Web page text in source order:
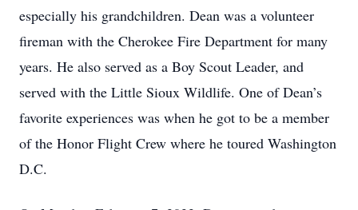
especially his grandchildren. Dean was a volunteer
fireman with the Cherokee Fire Department for many
years. He also served as a Boy Scout Leader, and
served with the Little Sioux Wildlife. One of Dean’s
favorite experiences was when he got to be a member
of the Honor Flight Crew where he toured Washington
D.C.